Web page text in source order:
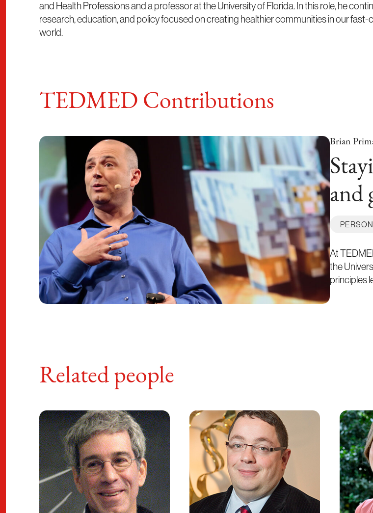
and Health Professions and a professor at the University of Florida. In this role, he
research, education, and policy focused on creating healthier communities in our fast-
world.
TEDMED Contributions
Brian
and
At
the
principles
Related people